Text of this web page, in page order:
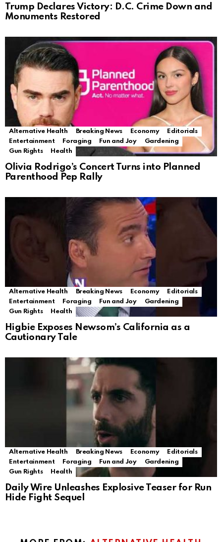
Trump Declares Victory: D.C. Crime Down and
Monuments Restored
Alternative Health Breaking News Economy
Editorials
Entertainment
Foraging Fun and Joy
Gardening
Gun Rights
Health
Olivia Rodrigo’s Concert Turns into Planned
Parenthood Pep Rally
Alternative Health Breaking News Economy
Editorials
Entertainment
Foraging Fun and Joy
Gardening
Gun Rights
Health
Higbie Exposes Newsom’s California as a
Cautionary Tale
Alternative Health Breaking News Economy
Editorials
Entertainment
Foraging Fun and Joy
Gardening
Gun Rights
Health
Daily Wire Unleashes Explosive Teaser for Run
Hide Fight Sequel